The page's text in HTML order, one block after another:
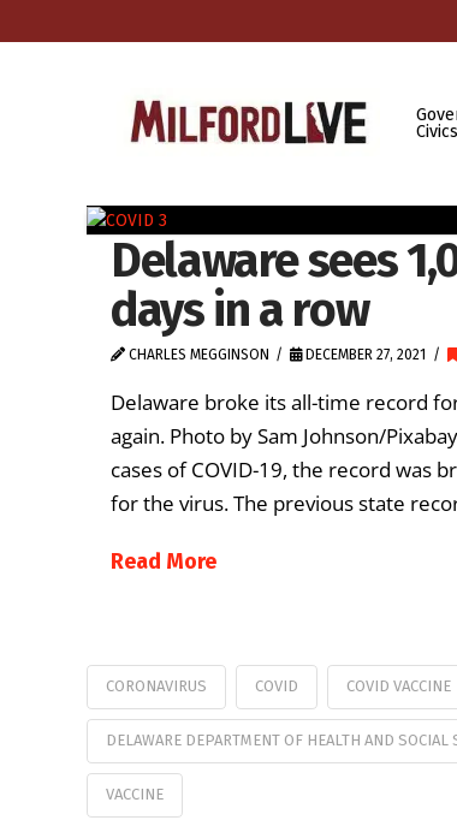
Civics
Delaware sees
days in a row
CHARLES MEGGINSON DECEMBER 27, 2021
Delaware broke its all-time record
again. Photo by Sam Johnson/
cases of COVID-19, the record was
for the virus. The previous state
Read More
CORONAVIRUS COVID COVID VACCINE
DELAWARE DEPARTMENT OF HEALTH AND SOCIAL
VACCINE